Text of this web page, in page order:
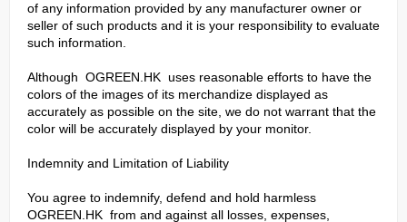
of any information provided by any manufacturer owner or
seller of such products and it is your responsibility to evaluate
such information.
Although OGREEN.HK uses reasonable efforts to have the
colors of the images of its merchandize displayed as
accurately as possible on the site, we do not warrant that the
color will be accurately displayed by your monitor.
Indemnity and Limitation of Liability
You agree to indemnify, defend and hold harmless
OGREEN.HK from and against all losses, expenses,